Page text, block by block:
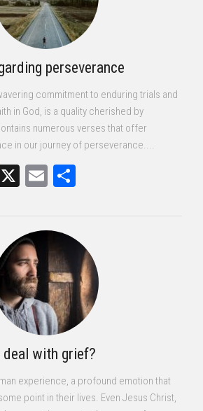
perseverance
commitment to enduring trials and
in God, is a quality cherished by
numerous verses that offer
in our journey of perseverance....
X Email
with grief?
experience, a profound emotion that
point in their lives. Even Jesus Christ,